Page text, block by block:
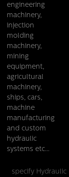
engineering
machinery,
injection
molding
machinery,
mining
equipment,
agricultural
machinery,
ships, cars,
machine
manufacturing
and custom
hydraulic
systems etc...
specify Hydraulic